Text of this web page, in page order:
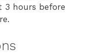
3 hours before